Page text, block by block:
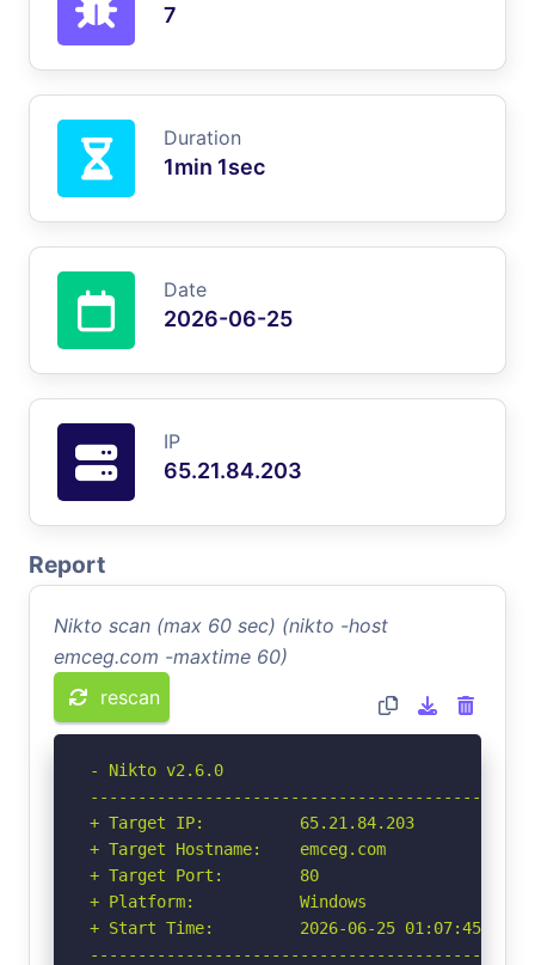
7
Duration
1min 1sec
Date
2026-06-25
IP
65.21.84.203
Report
Nikto scan (max 60 sec) (nikto -host
emceg.com -maxtime 60)
rescan
- Nikto v2.6.0
+ Target IP:          65.21.84.203
+ Target Hostname:    emceg.com
+ Target Port:        80
+ Platform:           Windows
+ Start Time:         2026-06-25 01:07:45